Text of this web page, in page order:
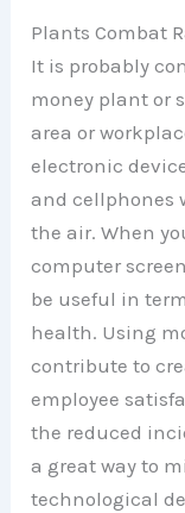
Plants Combat
It is probably
money plant or
area or
electronic
and cellphones
the air. When
computer
be useful in
health. Using
contribute to
employee
the reduced
a great way to
technological